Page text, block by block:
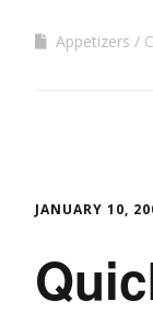
Appetizers
JANUARY 10,